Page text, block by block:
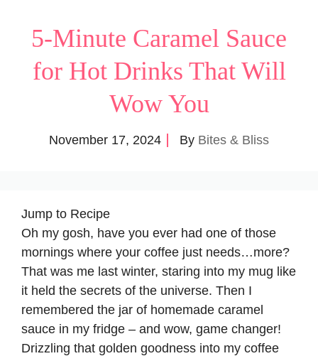
5-Minute Caramel Sauce
for Hot Drinks That Will
Wow You
November 17, 2024 By Bites & Bliss
Jump to Recipe
Oh my gosh, have you ever had one of those
mornings where your coffee just needs…more?
That was me last winter, staring into my mug like
it held the secrets of the universe. Then I
remembered the jar of homemade caramel
sauce in my fridge – and wow, game changer!
Drizzling that golden goodness into my coffee